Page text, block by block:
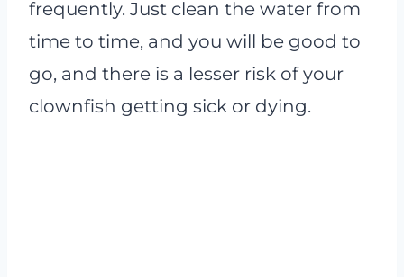
frequently. Just clean the water from
time to time, and you will be good to
go, and there is a lesser risk of your
clownfish getting sick or dying.